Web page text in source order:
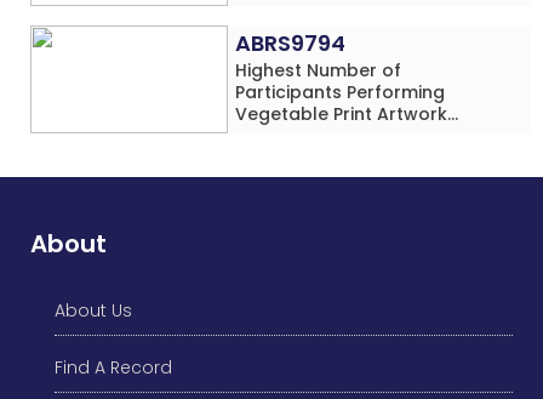
Rows) Simultaneously in 30
Minutes
ABRS9794
Highest Number of
Participants Performing
Vegetable Print Artwork
About
About Us
Find A Record